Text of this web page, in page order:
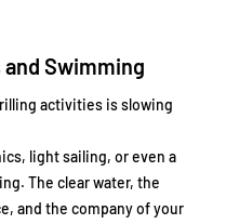
Swimming
activities is slowing
light sailing, or even a
The clear water, the
and the company of your